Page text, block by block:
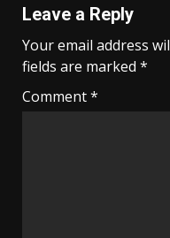
Leave a Reply
Your email address
fields are marked *
Comment*